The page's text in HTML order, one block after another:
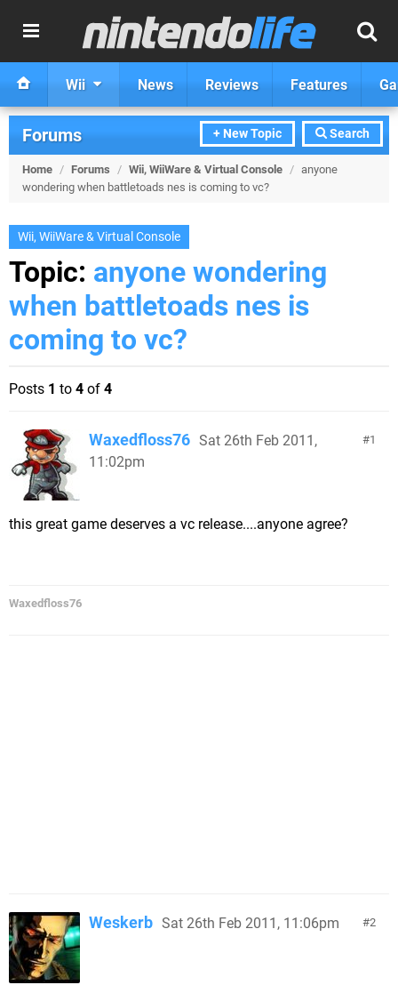
Wii News Reviews Features
+ New Topic Search
Forums
Home / Forums / Wii, WiiWare & Virtual Console / anyone
wondering when battletoads nes is coming to vc?
Wii, WiiWare & Virtual Console
Topic: anyone wondering
when battletoads nes is
coming to vc?
Posts 1 to 4 of 4
1
Waxedfloss76 Sat 26th Feb 2011,
11:02pm
this great game deserves a vc release....anyone agree?
Waxedfloss76
2
Weskerb Sat 26th Feb 2011, 11:06pm